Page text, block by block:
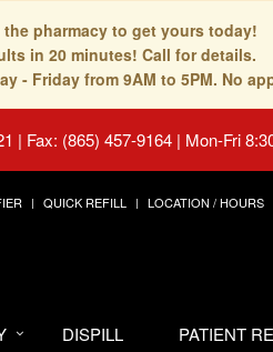
pharmacy to get yours today!
in 20 minutes! Call for details.
- Friday from 9AM to 5PM. No
| Fax: (865) 457-9164 | Mon-Fri
QUICK REFILL LOCATION / HOURS
DISPILL PATIENT